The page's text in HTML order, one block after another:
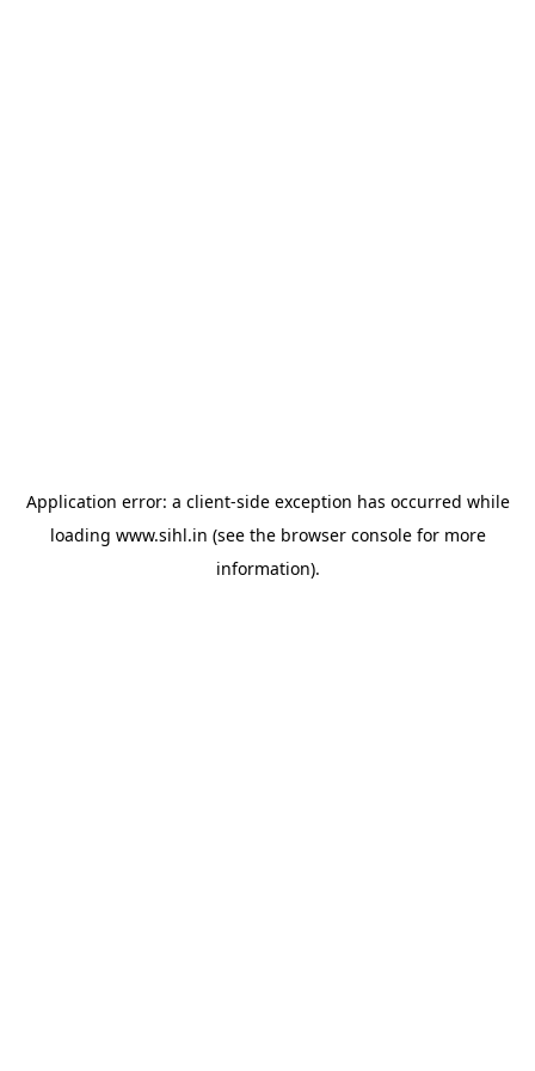
Application error: a client-side exception has occurred while
loading www.sihl.in (see the browser consolefor more
information).